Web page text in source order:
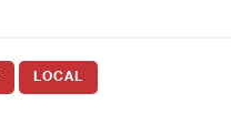
LOCAL